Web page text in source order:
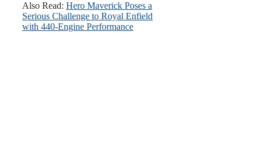
Also Read: Hero Maverick Poses a
Serious Challenge to Royal Enfield
with 440-Engine Performance